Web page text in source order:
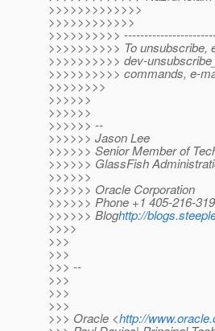
>>>>>>>>>>>>>
>>>>>>>>>>>>
>>>>>>>>>>
>>>>>>>>>> To unsubscribe,
>>>>>>>>>> dev-
>>>>>>>>>> commands, e-
>>>>>>>>
>>>>>>
>>>>>>
>>>>>> --
>>>>>> Jason Lee
>>>>>> Senior Member of
>>>>>> GlassFish
>>>>>>
>>>>>> Oracle Corporation
>>>>>> Phone +1 405-216-
>>>>>> Bloghttp://
>>>>
>>>
>>>
>>> --
>>>
>>>
>>>
>>> Oracle <http://